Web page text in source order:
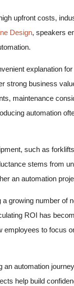
upfront costs,
Design, speakers
explanation
strong business
maintenance
automation
such as
stems from
an automation
growing number of
ROI has
to focus
automation
help build